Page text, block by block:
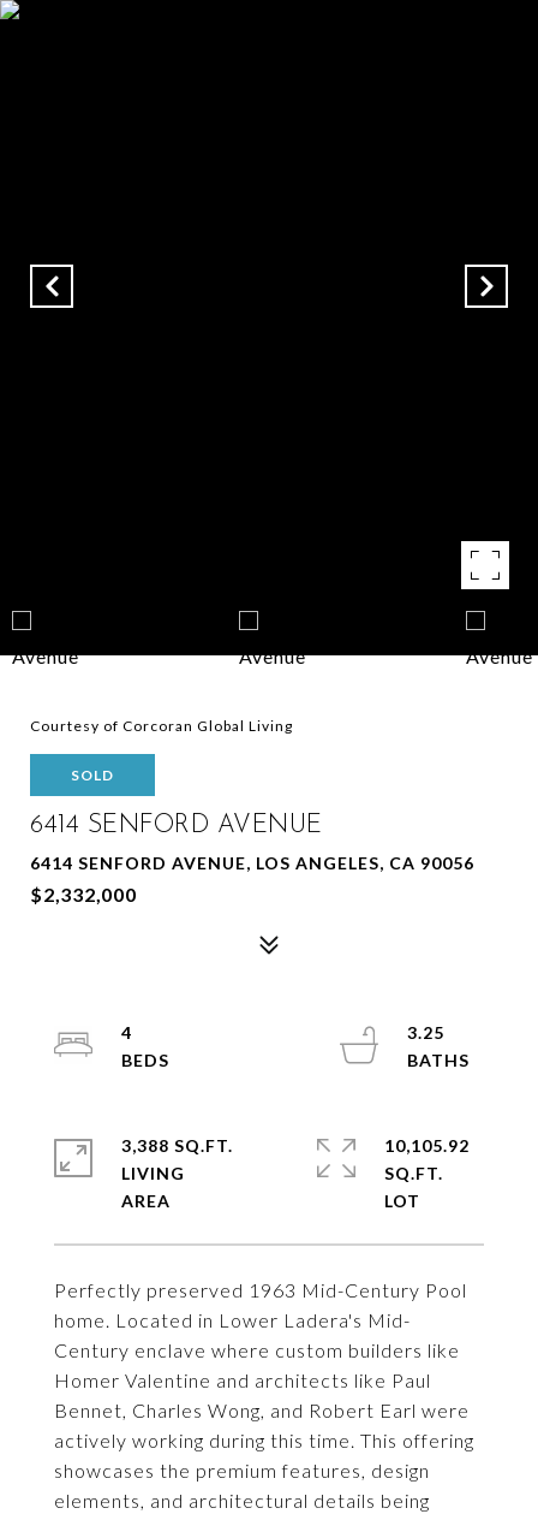
Courtesy of Corcoran Global Living
SOLD
6414 SENFORD AVENUE
6414 SENFORD AVENUE, LOS ANGELES, CA 90056
$2,332,000
Perfectly preserved 1963 Mid-Century Pool
home. Located in Lower Ladera's Mid-
Century enclave where custom builders like
Homer Valentine and architects like Paul
Bennet, Charles Wong, and Robert Earl were
actively working during this time. This offering
showcases the premium features, design
elements, and architectural details being
4
3.25
3,388 SQ.FT.
LIVING
10,105.92
SQ.FT.